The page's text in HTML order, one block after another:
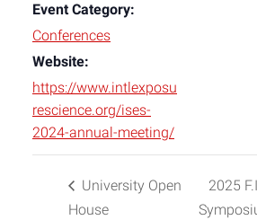
Event Category:
Conferences
Website:
https://www.intlexposu
rescience.org/ises-
2024-annual-meeting/
University Open
House
2025